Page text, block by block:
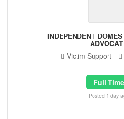
INDEPENDENT
Victim Support
Full Time
Posted 1 day